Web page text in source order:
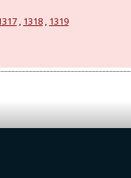
, 1318 , 1319